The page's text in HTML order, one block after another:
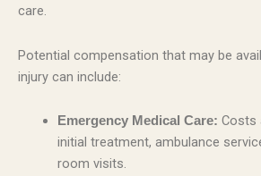
care.
Potential compensation that may be
injury can include:
Emergency Medical Care: Costs
initial treatment, ambulance
room visits.